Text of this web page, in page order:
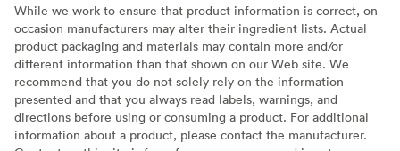
While we work to ensure that product information is correct, on
occasion manufacturers may alter their ingredient lists. Actual
product packaging and materials may contain more and/or
different information than that shown on our Web site. We
recommend that you do not solely rely on the information
presented and that you always read labels, warnings, and
directions before using or consuming a product. For additional
information about a product, please contact the manufacturer.